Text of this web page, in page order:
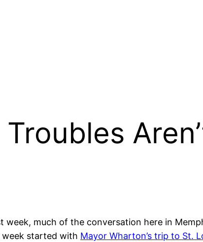
Troubles
week, much of the conversation here in
started with Mayor Wharton’s trip to St.